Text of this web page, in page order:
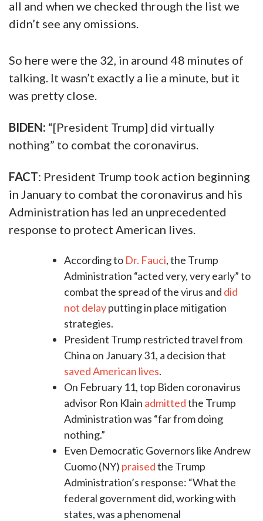
all and when we checked through the list we
didn’t see any omissions.
So here were the 32, in around 48 minutes of
talking. It wasn’t exactly a lie a minute, but it
was pretty close.
BIDEN: “[President Trump] did virtually
nothing” to combat the coronavirus.
FACT: President Trump took action beginning
in January to combat the coronavirus and his
Administration has led an unprecedented
response to protect American lives.
According to Dr. Fauci, the Trump
Administration “acted very, very early” to
combat the spread of the virus and did
not delayputting in place mitigation
strategies.
President Trump restricted travel from
China on January 31, a decision that
saved American lives.
On February 11, top Biden coronavirus
advisor Ron Klain admittedthe Trump
Administration was “far from doing
nothing.”
Even Democratic Governors like Andrew
Cuomo (NY) praisedthe Trump
Administration’s response: “What the
federal government did, working with
states, was a phenomenal